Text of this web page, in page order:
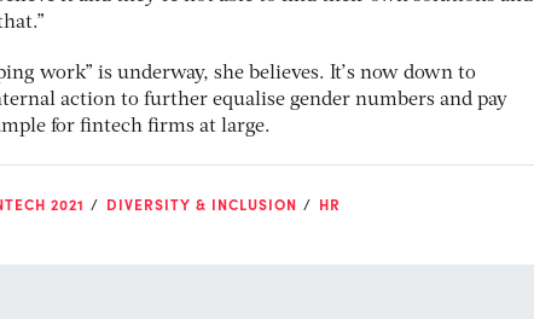
work” is underway, she believes. It’s now down to
action to further equalise gender numbers and pay
for fintech firms at large.
2021 DIVERSITY & INCLUSION HR